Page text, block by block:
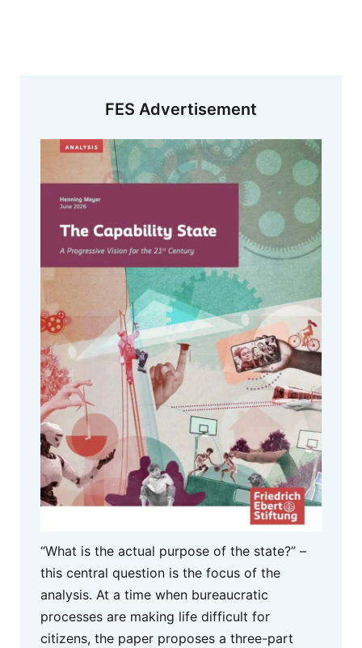
FES Advertisement
“What is the actual purpose of the state?” –
this central question is the focus of the
analysis. At a time when bureaucratic
processes are making life difficult for
citizens, the paper proposes a three-part